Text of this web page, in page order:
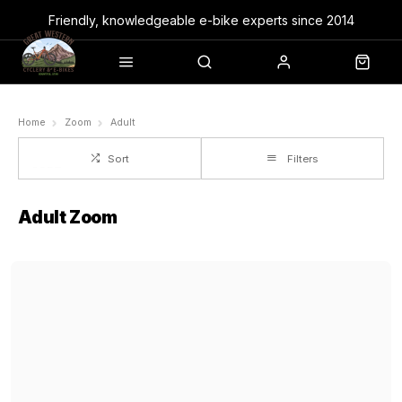
Friendly, knowledgeable e-bike experts since 2014
Home Zoom Adult
Sort Filters
Adult Zoom